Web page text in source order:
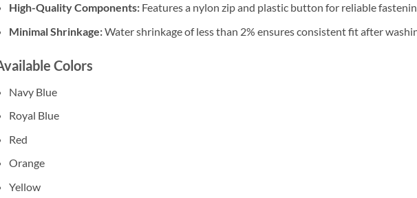
High-Quality Components: Features a nylon zip and plastic button for reliable
Minimal Shrinkage:Water shrinkage of less than 2% ensures consistent fit after
Colors
Navy Blue
Royal Blue
Red
Orange
Yellow